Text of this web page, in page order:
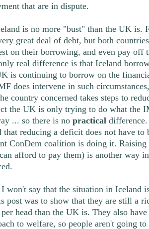
that are in dispute.
is no more "bust" than the UK is.
great deal of debt, but both
on their borrowing, and even pay off
real difference is that Iceland
is continuing to borrow on the
does intervene in such
country concerned takes steps to
the UK is only trying to do what the
... so there is no practical
that reducing a deficit does not have to
ConDem coalition is doing it. Raising
afford to pay them) is another way
won't say that the situation in Iceland
post was to show that they are still a
head than the UK is. They also
to welfare, so people aren't going